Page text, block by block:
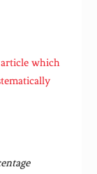
which